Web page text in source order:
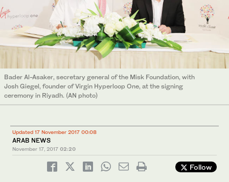
Bader Al-Asaker, secretary general of the Misk Foundation, with
Josh Giegel, founder of Virgin Hyperloop One, at the signing
ceremony in Riyadh. (AN photo)
Updated 17 November 2017 00:08
ARAB NEWS
November 17, 2017 02:20
Follow